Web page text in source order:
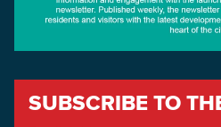
SUBSCRIBE TO